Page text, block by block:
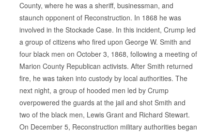
County, where he was a sheriff, businessman, and
staunch opponent of Reconstruction. In 1868 he was
involved in the Stockade Case. In this incident, Crump led
a group of citizens who fired upon George W. Smith and
four black men on October 3, 1868, following a meeting of
Marion County Republican activists. After Smith returned
fire, he was taken into custody by local authorities. The
next night, a group of hooded men led by Crump
overpowered the guards at the jail and shot Smith and
two of the black men, Lewis Grant and Richard Stewart.
On December 5, Reconstruction military authorities began